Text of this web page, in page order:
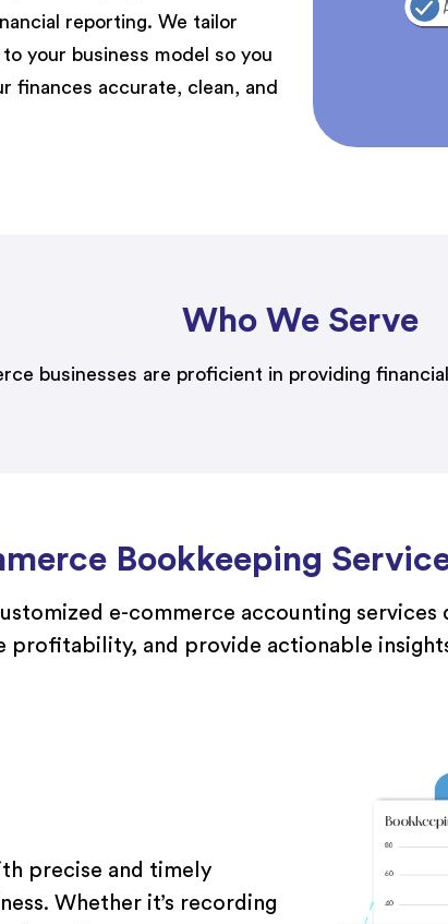
reporting. We tailor
to your business model so you
finances accurate, clean, and
Who We Serve
businesses are proficient in providing
Bookkeeping
e-commerce accounting services
profitability, and provide actionable
precise and timely
Whether it’s recording